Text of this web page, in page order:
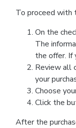
To proceed with
On the
The
the offer. If
Review all
your
Choose
Click the
After the